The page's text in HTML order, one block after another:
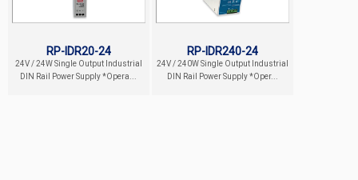
RP-IDR20-24
24V / 24W Single Output Industrial
DIN Rail Power Supply *Opera...
RP-IDR240-24
24V / 240W Single Output Industrial
DIN Rail Power Supply *Oper...